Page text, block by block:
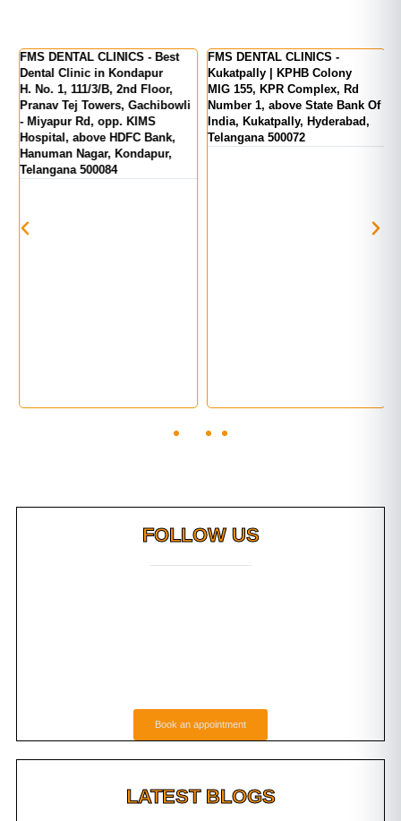
FMS DENTAL CLINICS - Best
Dental Clinic in Kondapur
H. No. 1, 111/3/B, 2nd Floor,
Pranav Tej Towers, Gachibowli
- Miyapur Rd, opp. KIMS
Hospital, above HDFC Bank,
Hanuman Nagar, Kondapur,
Telangana 500084
FMS DENTAL CLINICS -
Kukatpally | KPHB Colony
MIG 155, KPR Complex, Rd
Number 1, above State Bank Of
India, Kukatpally, Hyderabad,
Telangana 500072
FOLLOW US
Book an appointment
LATEST BLOGS